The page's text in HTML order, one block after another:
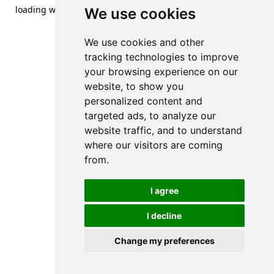
We use cookies
We use cookies and other
tracking technologies to improve
your browsing experience on our
website, to show you
personalized content and
targeted ads, to analyze our
website traffic, and to understand
where our visitors are coming
from.
I agree
I decline
Change my preferences
loading www.streetsofdanzig.com(see the browser console